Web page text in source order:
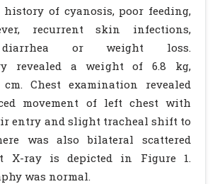
history of cyanosis, poor feeding,
recurrent skin infections,
diarrhea or weight loss.
revealed a weight of 6.8 kg,
Chest examination revealed
movement of left chest with
entry and slight tracheal shift to
was also bilateral scattered
X-ray is depicted in Figure 1.
was normal.